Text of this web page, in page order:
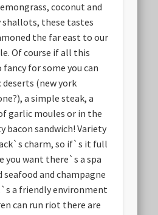
coconut and
these tastes
the far east to our
Of course if all this
for some you can
deserts (new york
a simple steak, a
garlic moules or in the
bacon sandwich! Variety
charm, so if`s it full
you want there`s a spa
and champagne
a friendly environment
can run riot there are